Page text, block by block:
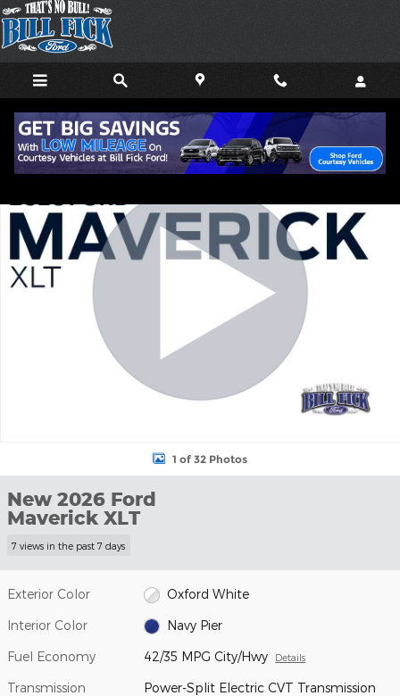
Skip to main content
New 2026 Ford Maverick XLT TRUCK Photo 1 of 32
1 of 32 Photos
New 2026 Ford
Maverick XLT
7 views in the past 7 days
Exterior Color Oxford White
Interior Color Navy Pier
Fuel Economy 42/35 MPG City/Hwy Details
Transmission Power-Split Electric CVT Transmission